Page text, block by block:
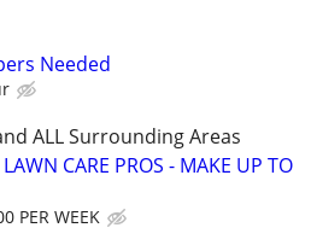
Needed
ALL Surrounding Areas
CARE PROS - MAKE UP TO
PER WEEK